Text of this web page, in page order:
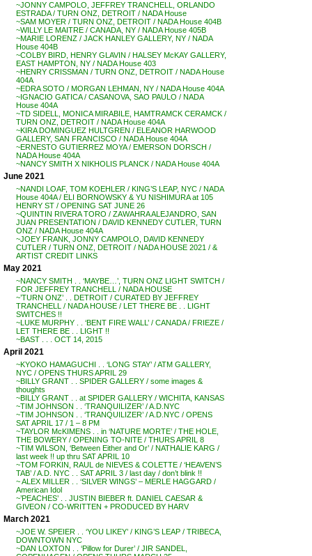
~JONNY CAMPOLO, JEFFREY TRANCHELL, ORLANDO
ESTRADA / TURN ONZ, DETROIT / NADA House
~SAM MOYER / TURN ONZ, DETROIT / NADA House 404B
~WILLY LE MAITRE / CANADA, NY / NADA House 405B
~MARIE LORENZ / JACK HANLEY GALLERY, NY / NADA
House 404B
~COLBY BIRD, HENRY GLAVIN / HALSEY McKAY GALLERY,
EAST HAMPTON, NY / NADA House 403
~HENRY CRISSMAN / TURN ONZ, DETROIT / NADA House
404A
~EDRA SOTO / MORGAN LEHMAN, NY / NADA House 404A
~IGNACIO GATICA / CASANOVA, SAO PAULO / NADA
House 404A
~TD SIDELL, MONICA MIRABILE, HAMTRAMCK CERAMCK /
TURN ONZ, DETROIT / NADA House 404A
~KIRA DOMINGUEZ HULTGREN / ELEANOR HARWOOD
GALLERY, SAN FRANCISCO / NADA House 404A
~ERNESTO GUTIERREZ MOYA / EMERSON DORSCH /
NADA House 404A
~NANCY SMITH X NIKHOLIS PLANCK / NADA House 404A
June 2021
~NANDI LOAF, TOM KOEHLER / KING’S LEAP, NYC / NADA
House 404A / ELI BORNOWSKY & YU NISHIMURA at 105
HENRY ST / OPENING SAT JUNE 26
~QUINTIN RIVERA TORO / ZAWAHRA ALEJANDRO, SAN
JUAN PRESENTATION / DAVID KENNEDY CUTLER, TURN
ONZ / NADA House 404A
~JOEY FRANK, JONNY CAMPOLO, DAVID KENNEDY
CUTLER / TURN ONZ, DETROIT / NADA HOUSE 2021 / &
ARTIST CREDIT LINKS
May 2021
~NANCY SMITH . . ‘MAYBE…’, TURN ONZ LIGHT SWITCH /
FOR JEFFREY TRANCHELL / NADA HOUSE
~’TURN ONZ’ . . DETROIT / CURATED BY JEFFREY
TRANCHELL / NADA HOUSE / LET THERE BE . . LIGHT
SWITCHES !!
~LUKE MURPHY . . ‘BENT FIRE WALL’ / CANADA / FRIEZE /
LET THERE BE . . LIGHT !!
~BAST . . . OCT 14, 2015
April 2021
~KYOKO HAMAGUCHI . . ‘LONG STAY’ / ATM GALLERY,
NYC / OPENS THURS APRIL 29
~BILLY GRANT . . SPIDER GALLERY / some images &
thoughts
~BILLY GRANT . . at SPIDER GALLERY / WICHITA, KANSAS
~TIM JOHNSON . . ‘TRANQUILIZER’ / A.D.NYC
~TIM JOHNSON . . ‘TRANQUILIZER’ / A.D.NYC / OPENS
SAT APRIL 17 / 1 – 8 PM
~TAYLOR McKIMENS . . in ‘NATURE MORTE’ / THE HOLE,
THE BOWERY / OPENING TO-NITE / THURS APRIL 8
~TIM WILSON, ‘Between Either and Or’ / NATHALIE KARG /
last week !! up thru SAT APRIL 10
~TOM FORKIN, RAUL de NIEVES & COLETTE / ‘HEAVEN’S
TAB’ / A.D. NYC . . SAT APRIL 3 / last day / don’t blink !!
~ ALEX MILLER . . ‘SILVER WINGS’ – MERLE HAGGARD /
American Idol
~’PEACHES’ . . JUSTIN BIEBER ft. DANIEL CAESAR &
GIVEON / CO-WRITTEN + PRODUCED BY HARV
March 2021
~JOE W. SPEIER . . ‘YOU LIKEY’ / KING’S LEAP / TRIBECA,
DOWNTOWN NYC
~DAN LOXTON . . ‘Pillow for Durer’ / JIR SANDEL,